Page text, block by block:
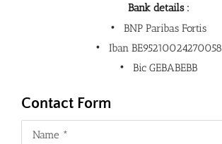
Bank details :
BNP Paribas Fortis
Iban BE95210024270058
Bic GEBABEBB
Contact Form